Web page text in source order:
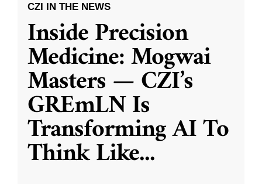
CZI IN THE NEWS
Inside Precision
Medicine: Mogwai
Masters — CZI’s
GREmLN Is
Transforming AI To
Think Like...